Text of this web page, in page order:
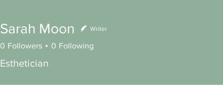
Sarah Moon Writer
0 Followers 0 Following
Esthetician